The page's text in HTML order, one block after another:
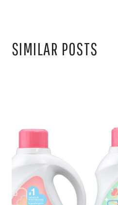
SIMILAR POSTS